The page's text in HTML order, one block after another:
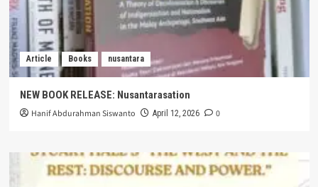
Article Books nusantara
NEW BOOK RELEASE: Nusantarasation
Hanif Abdurahman Siswanto April 12, 2026 0